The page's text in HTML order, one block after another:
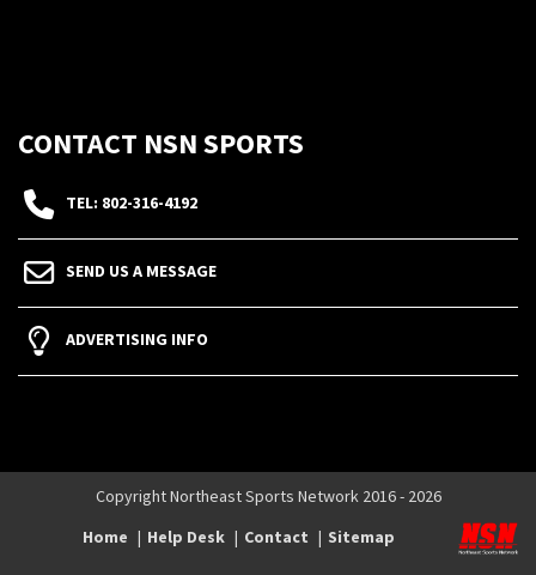
CONTACT NSN SPORTS
TEL: 802-316-4192
SEND US A MESSAGE
ADVERTISING INFO
Copyright Northeast Sports Network 2016 - 2026
Home
Help Desk Contact Sitemap